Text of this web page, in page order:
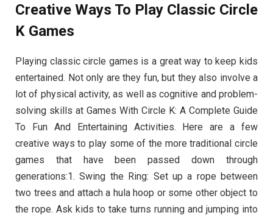
Creative Ways To Play Classic Circle
K Games
Playing classic circle games is a great way to keep kids
entertained. Not only are they fun, but they also involve a
lot of physical activity, as well as cognitive and problem-
solving skills at Games With Circle K: A Complete Guide
To Fun And Entertaining Activities. Here are a few
creative ways to play some of the more traditional circle
games that have been passed down through
generations:1. Swing the Ring: Set up a rope between
two trees and attach a hula hoop or some other object to
the rope. Ask kids to take turns running and jumping into